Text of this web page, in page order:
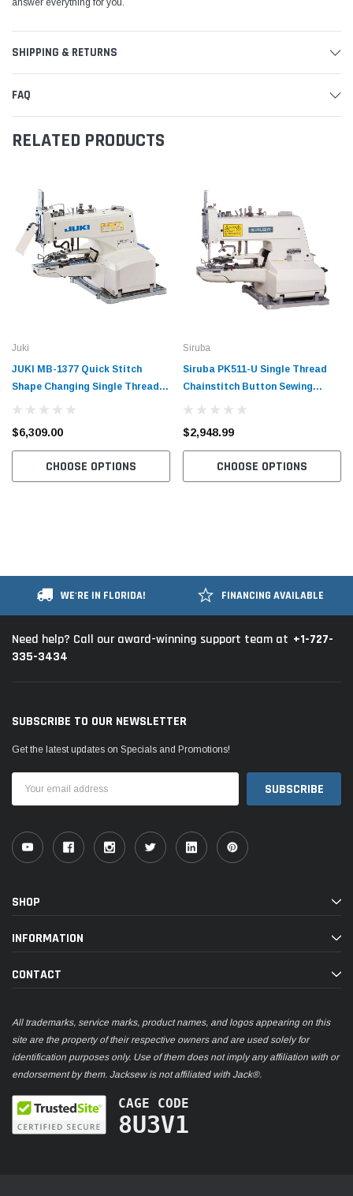
SHIPPING & RETURNS
FAQ
RELATED PRODUCTS
Juki
JUKI MB-1377 Quick Stitch
Shape Changing Single Thread
Complete Tabling and Motor
$6,309.00
CHOOSE OPTIONS
Siruba
Siruba PK511-U Single Thread
Chainstitch Button Sewing
$2,948.99
CHOOSE OPTIONS
WE'RE IN FLORIDA! FINANCING AVAILABLE
Need help? Call our award-winning support team at +1-727-
335-3434
SUBSCRIBE TO OUR NEWSLETTER
Get the latest updates on Specials and Promotions!
Address
SHOP
INFORMATION
CONTACT
All trademarks, service marks, product names, and logos appearing on this
site are the property of their respective owners and are used solely for
identification purposes only. Use of them does not imply any affiliation with or
endorsement by them. Jacksew is not affiliated with Jack®.
CAGE CODE
8U3V1